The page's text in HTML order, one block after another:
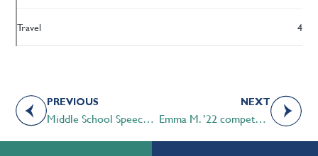
Travel 4
PREVIOUS
Middle School Speech students excel in in-house Speech Tournament
NEXT
Emma M. ’22 competes in 2022 Canadian National Public Speaking Championships